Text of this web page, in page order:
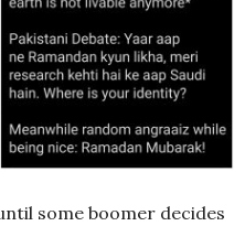
some boomer decides